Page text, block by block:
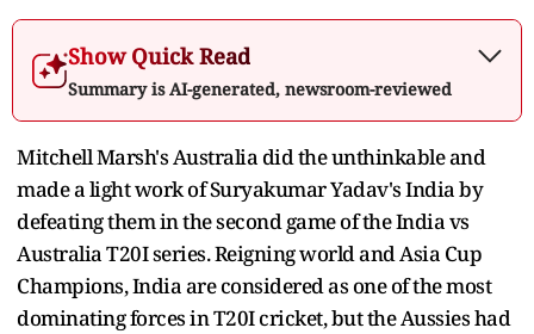
Show Quick Read
Summary is AI-generated, newsroom-reviewed
Mitchell Marsh's Australia did the unthinkable and
made a light work of Suryakumar Yadav's India by
defeating them in the second game of the India vs
Australia T20I series. Reigning world and Asia Cup
Champions, India are considered as one of the most
dominating forces in T20I cricket, but the Aussies had